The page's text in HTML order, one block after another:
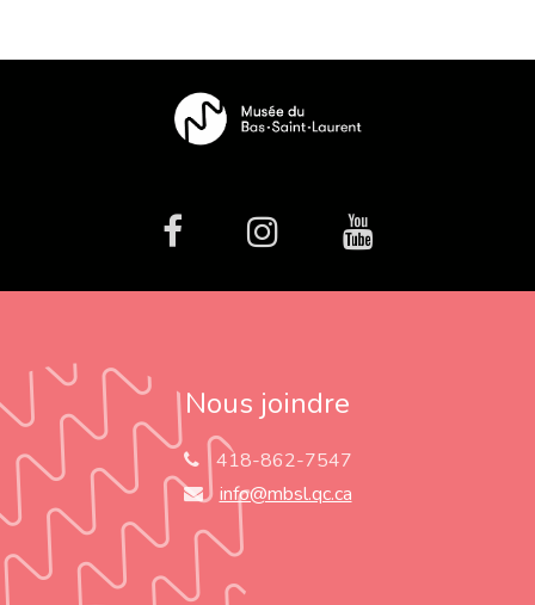
facebookInstagramYoutube
Nous joindre
418-862-7547
info@mbsl.qc.ca